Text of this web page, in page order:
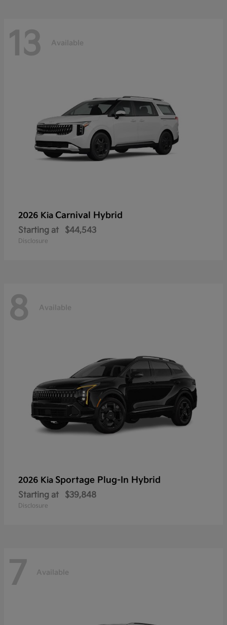
13 Available
2026 Kia Carnival Hybrid
Starting at $44,543
Disclosure
8 Available
2026 Kia Sportage Plug-In Hybrid
Starting at $39,848
Disclosure
7 Available